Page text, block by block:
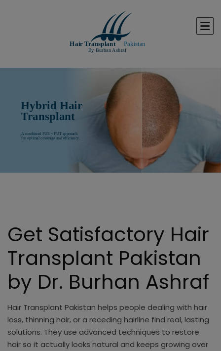
Get Satisfactory Hair
Transplant Pakistan
by Dr. Burhan Ashraf
Hair Transplant Pakistan helps people dealing with hair
loss, thinning hair, or a receding hairline find real, lasting
solutions. They use advanced techniques to restore
hair so it actually looks natural and keeps growing over